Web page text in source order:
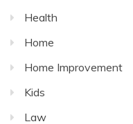
Health
Home
Home Improvement
Kids
Law